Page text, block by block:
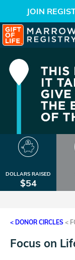
JOIN
DOLLARS RAISED
$54
< DONOR CIRCLES <
Focus on